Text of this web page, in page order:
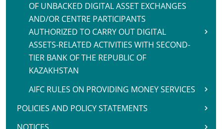
OF UNBACKED DIGITAL ASSET EXCHANGES
AND/OR CENTRE PARTICIPANTS
AUTHORIZED TO CARRY OUT DIGITAL
ASSETS-RELATED ACTIVITIES WITH SECOND-
TIER BANK OF THE REPUBLIC OF
KAZAKHSTAN
AIFC RULES ON PROVIDING MONEY SERVICES
POLICIES AND POLICY STATEMENTS